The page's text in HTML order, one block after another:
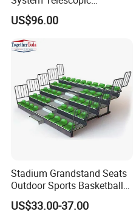
Bleachers for Stadium
Basketball Hall Retractable
Grandstand Movable
Tribune Plastic Stadium
Seats Arena Stadium
US$96.00
Stadium Grandstand Seats
Outdoor Sports Basketball
Theater Auditorium
Conference Room Folding
US$33.00-37.00